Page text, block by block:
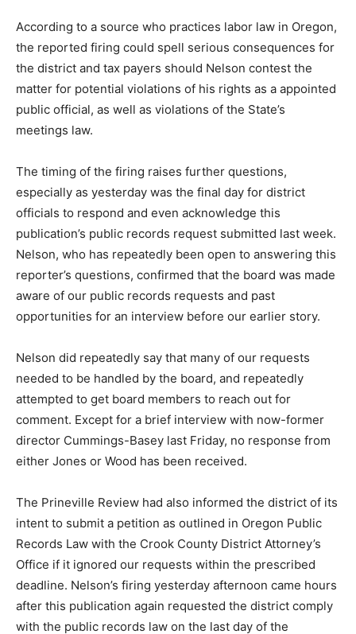
According to a source who practices labor law in Oregon,
the reported firing could spell serious consequences for
the district and tax payers should Nelson contest the
matter for potential violations of his rights as a appointed
public official, as well as violations of the State’s
meetings law.
The timing of the firing raises further questions,
especially as yesterday was the final day for district
officials to respond and even acknowledge this
publication’s public records request submitted last week.
Nelson, who has repeatedly been open to answering this
reporter’s questions, confirmed that the board was made
aware of our public records requests and past
opportunities for an interview before our earlier story.
Nelson did repeatedly say that many of our requests
needed to be handled by the board, and repeatedly
attempted to get board members to reach out for
comment. Except for a brief interview with now-former
director Cummings-Basey last Friday, no response from
either Jones or Wood has been received.
The Prineville Review had also informed the district of its
intent to submit a petition as outlined in Oregon Public
Records Law with the Crook County District Attorney’s
Office if it ignored our requests within the prescribed
deadline. Nelson’s firing yesterday afternoon came hours
after this publication again requested the district comply
with the public records law on the last day of the